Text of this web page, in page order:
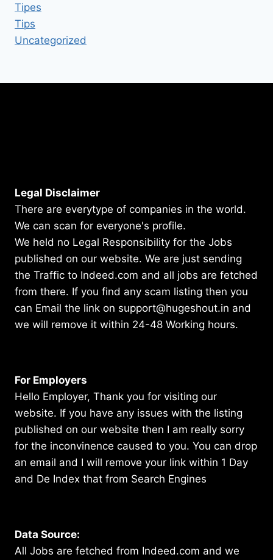
Tipes
Tips
Uncategorized
Legal Disclaimer
There are everytype of companies in the world.
We can scan for everyone's profile.
We held no Legal Responsibility for the Jobs
published on our website. We are just sending
the Traffic to Indeed.com and all jobs are fetched
from there. If you find any scam listing then you
can Email the link on support@hugeshout.in and
we will remove it within 24-48 Working hours.
For Employers
Hello Employer, Thank you for visiting our
website. If you have any issues with the listing
published on our website then I am really sorry
for the inconvinence caused to you. You can drop
an email and I will remove your link within 1 Day
and De Index that from Search Engines
Data Source:
All Jobs are fetched from Indeed.com and we